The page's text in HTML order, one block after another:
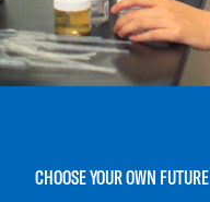
CHOOSE YOUR OWN FUTURE